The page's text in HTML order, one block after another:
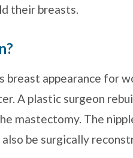
their breasts.
appearance for
A plastic surgeon
mastectomy. The
be surgically